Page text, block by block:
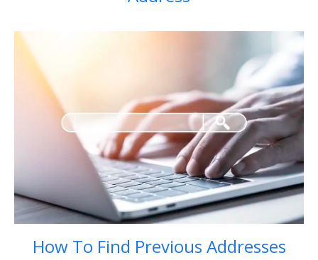
How To Find Previous Addresses